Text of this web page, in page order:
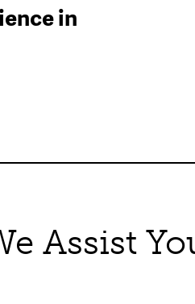
in
Assist